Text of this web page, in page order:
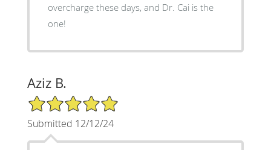
overcharge these days, and Dr. Cai is the
one!
Aziz B.
5/5 Star Rating
Submitted 12/12/24